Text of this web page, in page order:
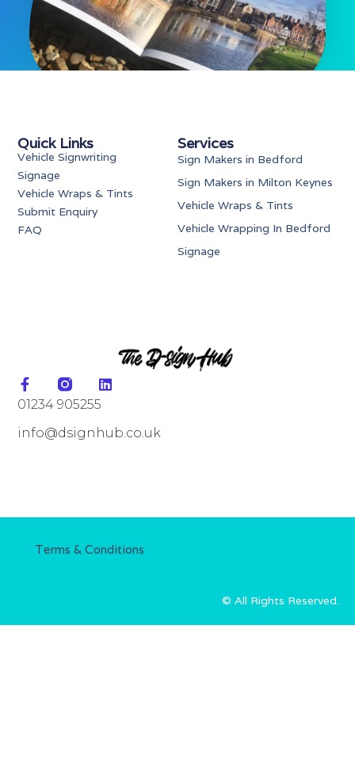
01234 905255
info@dsignhub.co.uk
Services
Sign Makers in Bedford
Sign Makers in Milton Keynes
Vehicle Wraps & Tints
Vehicle Wrapping In Bedford
Signage
Quick Links
Vehicle Signwriting
Signage
Vehicle Wraps & Tints
Submit Enquiry
FAQ
Terms & Conditions
© All Rights Reserved.